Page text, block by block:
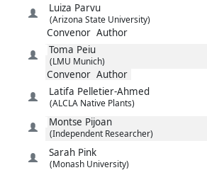
Luiza Parvu
(Arizona State University)
Convenor Author
Toma Peiu
(LMU Munich)
Convenor Author
Latifa Pelletier-Ahmed
(ALCLA Native Plants)
Montse Pijoan
(Independent Researcher)
Sarah Pink
(Monash University)